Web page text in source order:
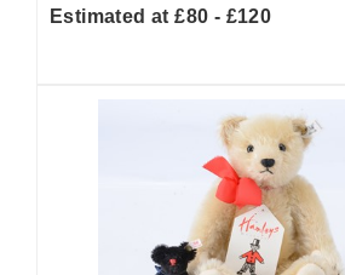
Estimated at £80 - £120